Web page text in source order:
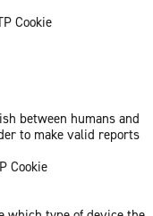
Cookie
between humans and
to make valid reports
Cookie